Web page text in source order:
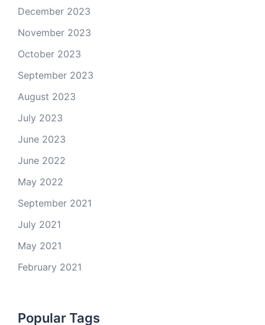
December 2023
November 2023
October 2023
September 2023
August 2023
July 2023
June 2023
June 2022
May 2022
September 2021
July 2021
May 2021
February 2021
Popular Tags